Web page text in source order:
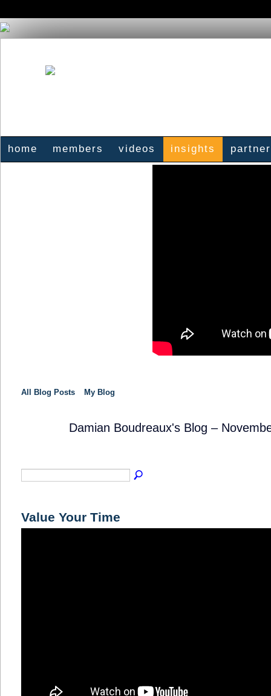
home members videos insights
All Blog Posts My Blog
Damian Boudreaux's Blog –
Value Your Time